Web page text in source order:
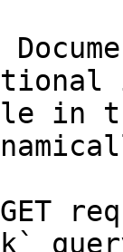
in
GET